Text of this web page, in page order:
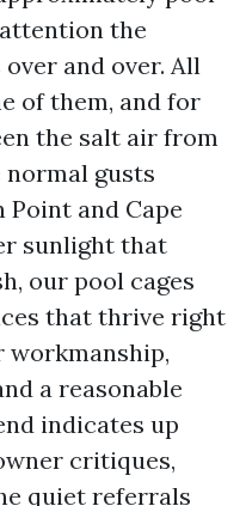
the
and over. All
of them, and for
the salt air from
normal gusts
Point and Cape
sunlight that
our pool cages
that thrive right
a reasonable
indicates up
critiques,
quiet referrals